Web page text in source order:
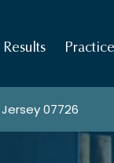
Results
07726